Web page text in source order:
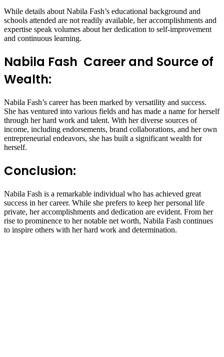
While details about Nabila Fash’s educational background and
schools attended are not readily available, her accomplishments and
expertise speak volumes about her dedication to self-improvement
and continuous learning.
Nabila Fash Career and Source of
Wealth:
Nabila Fash’s career has been marked by versatility and success.
She has ventured into various fields and has made a name for herself
through her hard work and talent. With her diverse sources of
income, including endorsements, brand collaborations, and her own
entrepreneurial endeavors, she has built a significant wealth for
herself.
Conclusion:
Nabila Fash is a remarkable individual who has achieved great
success in her career. While she prefers to keep her personal life
private, her accomplishments and dedication are evident. From her
rise to prominence to her notable net worth, Nabila Fash continues
to inspire others with her hard work and determination.